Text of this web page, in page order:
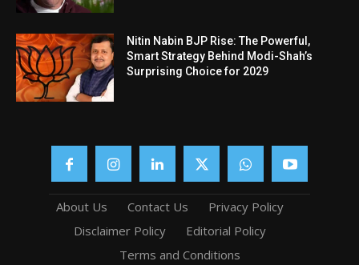
Nitin Nabin BJP Rise: The Powerful,
Smart Strategy Behind Modi-Shah’s
Surprising Choice for 2029
About Us Contact Us
Privacy Policy
Disclaimer Policy
Editorial Policy
Terms and Conditions